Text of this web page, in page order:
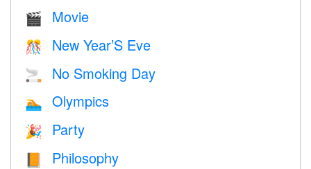
🎬 Movie
🎊 New Year’S Eve
🚬 No Smoking Day
🏊 Olympics
🎉 Party
📙 Philosophy